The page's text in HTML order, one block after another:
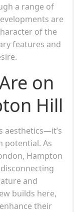
a range of
are
of the
features and
on
Hill
aesthetics—it’s
potential. As
Hampton
and
builds here,
their